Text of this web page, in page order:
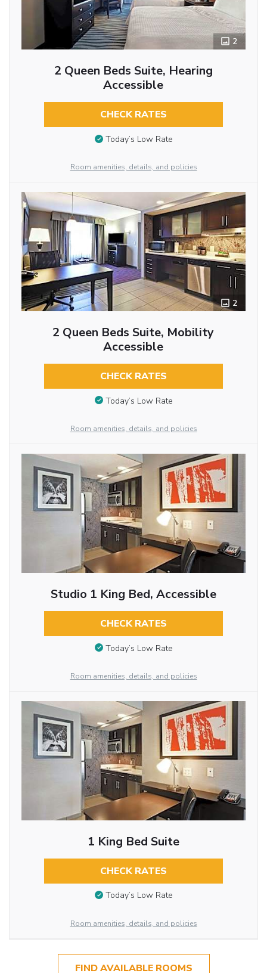
2
2 Queen Beds Suite, Hearing
Accessible
CHECK RATES
Today’s Low Rate
Room amenities, details, and policies
2
2 Queen Beds Suite, Mobility
Accessible
CHECK RATES
Today’s Low Rate
Room amenities, details, and policies
Studio 1 King Bed, Accessible
CHECK RATES
Today’s Low Rate
Room amenities, details, and policies
1 King Bed Suite
CHECK RATES
Today’s Low Rate
Room amenities, details, and policies
FIND AVAILABLE ROOMS